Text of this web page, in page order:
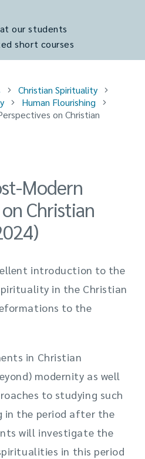
our students
short courses
Christian Spirituality
Human Flourishing
on Christian
Modern
Christian
introduction to the
in the Christian
to the
in Christian
modernity as well
to studying such
in the period after the
will investigate the
in this period